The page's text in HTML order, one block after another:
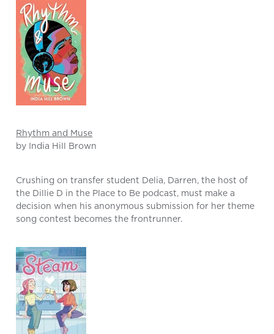
Rhythm and Muse
by India Hill Brown
Crushing on transfer student Delia, Darren, the host of
the Dillie D in the Place to Be podcast, must make a
decision when his anonymous submission for her theme
song contest becomes the frontrunner.